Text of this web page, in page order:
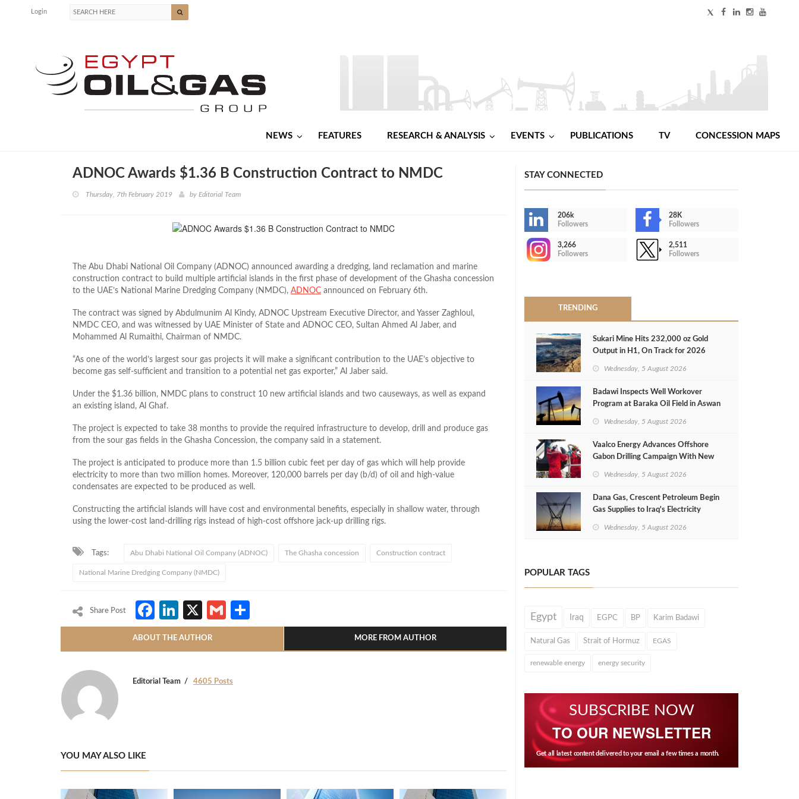
Login
NEWS FEATURES RESEARCH & ANALYSIS EVENTS PUBLICATIONS TV CONCESSION MAPS
ADNOC Awards $1.36 B Construction Contract to NMDC
Thursday, 7th February 2019 by Editorial Team
The Abu Dhabi National Oil Company (ADNOC) announced awarding a dredging, land reclamation and marine
construction contract to build multiple artificial islands in the first phase of development of the Ghasha concession
to the UAE’s National Marine Dredging Company (NMDC), ADNOC announced on February 6th.
The contract was signed by Abdulmunim Al Kindy, ADNOC Upstream Executive Director, and Yasser Zaghloul,
NMDC CEO, and was witnessed by UAE Minister of State and ADNOC CEO, Sultan Ahmed Al Jaber, and
Mohammed Al Rumaithi, Chairman of NMDC.
“As one of the world’s largest sour gas projects it will make a significant contribution to the UAE’s objective to
become gas self-sufficient and transition to a potential net gas exporter,” Al Jaber said.
Under the $1.36 billion, NMDC plans to construct 10 new artificial islands and two causeways, as well as expand
an existing island, Al Ghaf.
The project is expected to take 38 months to provide the required infrastructure to develop, drill and produce gas
from the sour gas fields in the Ghasha Concession, the company said in a statement.
The project is anticipated to produce more than 1.5 billion cubic feet per day of gas which will help provide
electricity to more than two million homes. Moreover, 120,000 barrels per day (b/d) of oil and high-value
condensates are expected to be produced as well.
Constructing the artificial islands will have cost and environmental benefits, especially in shallow water, through
using the lower-cost land-drilling rigs instead of high-cost offshore jack-up drilling rigs.
Tags: Abu Dhabi National Oil Company (ADNOC) The Ghasha concession Construction contract
National Marine Dredging Company (NMDC)
Share Post Facebook
LinkedIn
X Gmail
ABOUT THE AUTHOR MORE FROM AUTHOR
Editorial Team 4605 Posts
YOU MAY ALSO LIKE
STAY CONNECTED
206k
Followers
28K
Followers
3,266
Followers
2,511
Followers
TRENDING
Sukari Mine Hits 232,000 oz Gold
Output in H1, On Track for 2026
Wednesday, 5 August 2026
Badawi Inspects Well Workover
Program at Baraka Oil Field in Aswan
Wednesday, 5 August 2026
Vaalco Energy Advances Offshore
Gabon Drilling Campaign With New
Wednesday, 5 August 2026
Dana Gas, Crescent Petroleum Begin
Gas Supplies to Iraq's Electricity
Wednesday, 5 August 2026
POPULAR TAGS
Egypt Iraq EGPC BP Karim Badawi
Natural Gas Strait of Hormuz EGAS
renewable energy energy security
SUBSCRIBE NOW
TO OUR NEWSLETTER
Get all latest content delivered to your email a few times a month.